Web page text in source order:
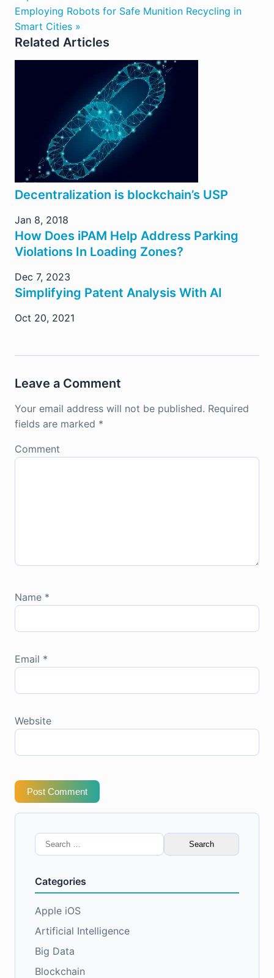
Employing Robots for Safe Munition Recycling in
Smart Cities »
Related Articles
Decentralization is blockchain’s USP
Jan 8, 2018
How Does iPAM Help Address Parking
Violations In Loading Zones?
Dec 7, 2023
Simplifying Patent Analysis With AI
Oct 20, 2021
Leave a Comment
Your email address will not be published. Required
fields are marked *
Comment
Name *
Email *
Website
Post Comment
Search
for:
Categories
Apple iOS
Artificial Intelligence
Big Data
Blockchain